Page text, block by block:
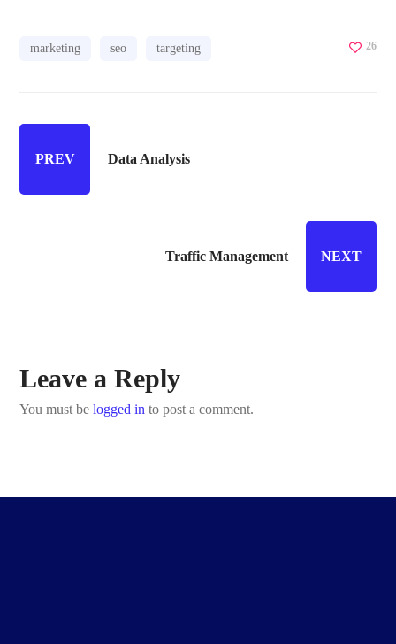
marketing seo targeting 26
PREV Data Analysis
Traffic Management NEXT
Leave a Reply
You must belogged in to post a comment.